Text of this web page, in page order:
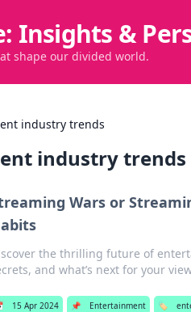
Insights &
shape our divided world.
industry trends
industry trends
Wars or
the thrilling future of
and what’s next for your
15 Apr 2024 📌 Entertainment 🏷️